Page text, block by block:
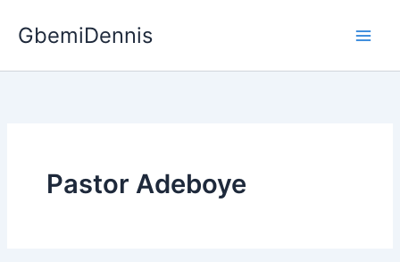
GbemiDennis
Pastor Adeboye